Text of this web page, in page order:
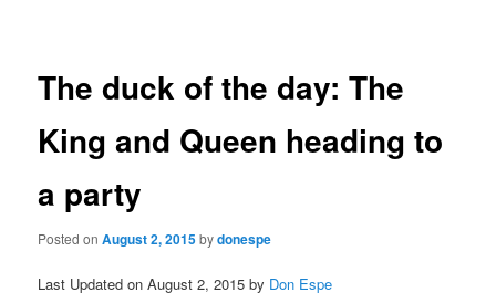
The duck of the day: The
King and Queen heading to
a party
Posted onAugust 2, 2015bydonespe
Last Updated on August 2, 2015 by Don Espe